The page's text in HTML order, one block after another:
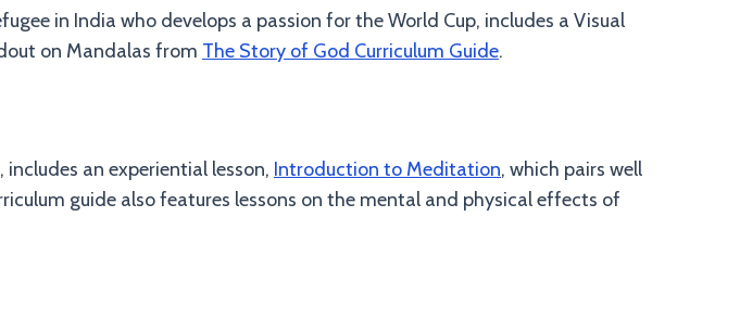
in India who develops a passion for the World Cup, includes a Visual
on Mandalas from The Story of God Curriculum Guide.
an experiential lesson, Introduction to Meditation, which pairs well
guide also features lessons on the mental and physical effects of